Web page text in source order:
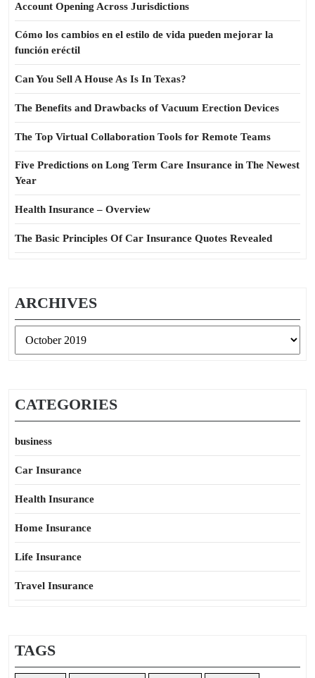
Account Opening Across Jurisdictions
Cómo los cambios en el estilo de vida pueden mejorar la
función eréctil
Can You Sell A House As Is In Texas?
The Benefits and Drawbacks of Vacuum Erection Devices
The Top Virtual Collaboration Tools for Remote Teams
Five Predictions on Long Term Care Insurance in The Newest
Year
Health Insurance – Overview
The Basic Principles Of Car Insurance Quotes Revealed
ARCHIVES
CATEGORIES
business
Car Insurance
Health Insurance
Home Insurance
Life Insurance
Travel Insurance
TAGS